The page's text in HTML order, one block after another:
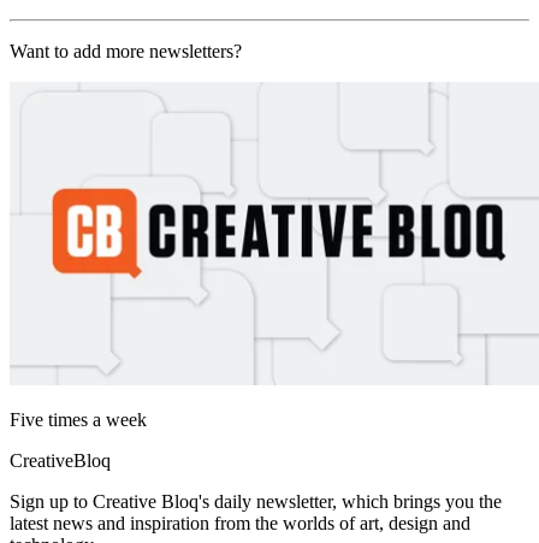
Want to add more newsletters?
Five times a week
CreativeBloq
Sign up to Creative Bloq's daily newsletter, which brings you the
latest news and inspiration from the worlds of art, design and